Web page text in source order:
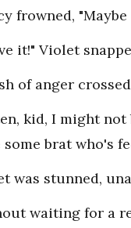
frowned,
it!" Violet
of anger
kid, I might
some brat who's
was stunned,
waiting for a